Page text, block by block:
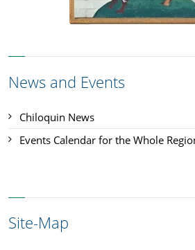
News and Events
Chiloquin News
Events Calendar for the Whole
Site-Map